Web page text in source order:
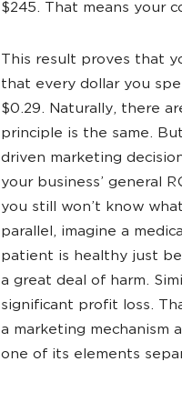
$245. That means your
This result proves that
that every dollar you
$0.29. Naturally, there
principle is the same.
driven marketing
your business’ general
you still won’t know
parallel, imagine a
patient is healthy just
a great deal of harm.
significant profit loss.
a marketing mechanism
one of its elements